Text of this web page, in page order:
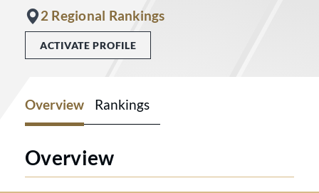
2 Regional Rankings
ACTIVATE PROFILE
Overview Rankings
Overview